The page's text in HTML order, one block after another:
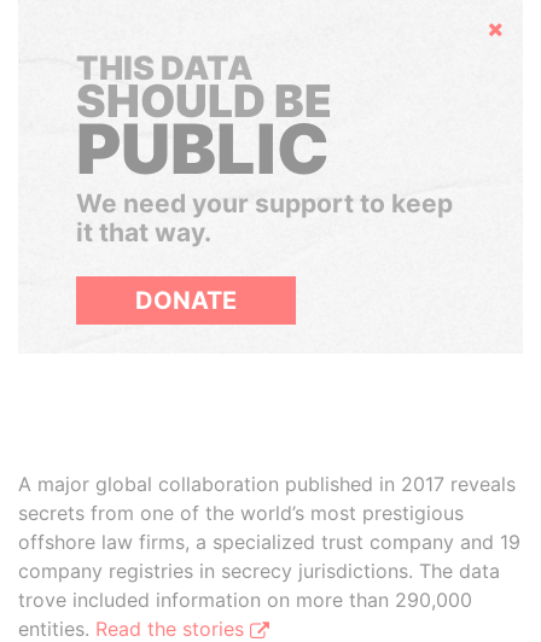
Hide
THIS DATA
SHOULD BE
PUBLIC
We need your support to keep
it that way.
DONATE
A major global collaboration published in 2017 reveals
secrets from one of the world’s most prestigious
offshore law firms, a specialized trust company and 19
company registries in secrecy jurisdictions. The data
trove included information on more than 290,000
entities. Read the stories